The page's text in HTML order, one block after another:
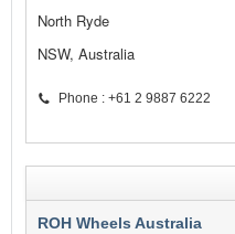
North Ryde
NSW, Australia
Phone : +61 2 9887 6222
ROH Wheels Australia